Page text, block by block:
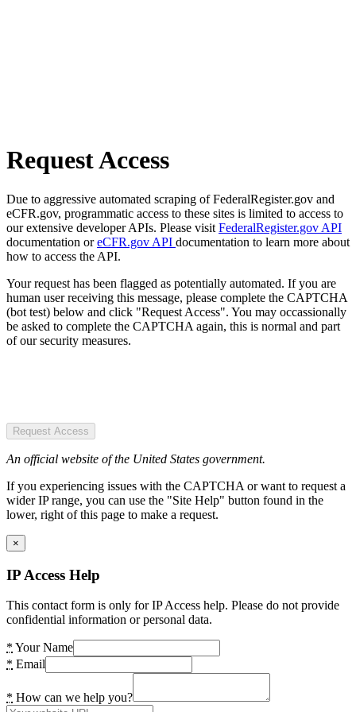
Request Access
Due to aggressive automated scraping of FederalRegister.gov and
eCFR.gov, programmatic access to these sites is limited to access to
our extensive developer APIs. Please visit FederalRegister.gov API
documentation oreCFR.gov API documentation to learn more about
how to access the API.
Your request has been flagged as potentially automated. If you are
human user receiving this message, please complete the CAPTCHA
(bot test) below and click "Request Access". You may occassionally
be asked to complete the CAPTCHA again, this is normal and part
of our security measures.
Request Access
An official website of the United States government.
If you experiencing issues with the CAPTCHA or want to request a
wider IP range, you can use the "Site Help" button found in the
lower, right of this page to make a request.
×
IP Access Help
This contact form is only for IP Access help. Please do not provide
confidential information or personal data.
* Your Name
* Email
* How can we help you?